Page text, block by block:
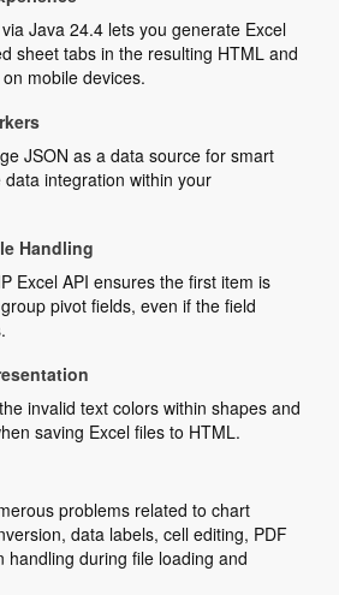
Java 24.4 lets you generate Excel
sheet tabs in the resulting HTML and
mobile devices.
JSON as a data source for smart
integration within your
Handling
Excel API ensures the first item is
pivot fields, even if the field
invalid text colors within shapes and
saving Excel files to HTML.
problems related to chart
data labels, cell editing, PDF
handling during file loading and